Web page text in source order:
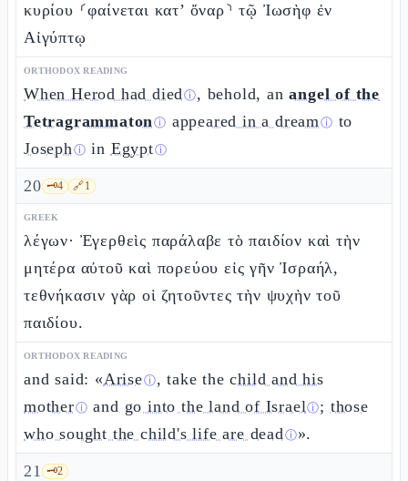
κυρίου ⸂φαίνεται κατ’ ὄναρ⸃ τῷ Ἰωσὴφ ἐν
Αἰγύπτῳ
ORTHODOX READING
When Herod had diedⓘ, behold, anangel of the
Tetragrammatonⓘ appeared in a dreamⓘ to
Josephⓘ in Egyptⓘ
20 🗝️4 🔗1
GREEK
λέγων· Ἐγερθεὶς παράλαβε τὸ παιδίον καὶ τὴν
μητέρα αὐτοῦ καὶ πορεύου εἰς γῆν Ἰσραήλ,
τεθνήκασιν γὰρ οἱ ζητοῦντες τὴν ψυχὴν τοῦ
παιδίου.
ORTHODOX READING
and said: «Ariseⓘ, take thechild and his
motherⓘ and go into the land of Israelⓘ; those
who sought the child's life are deadⓘ».
21 🗝️2